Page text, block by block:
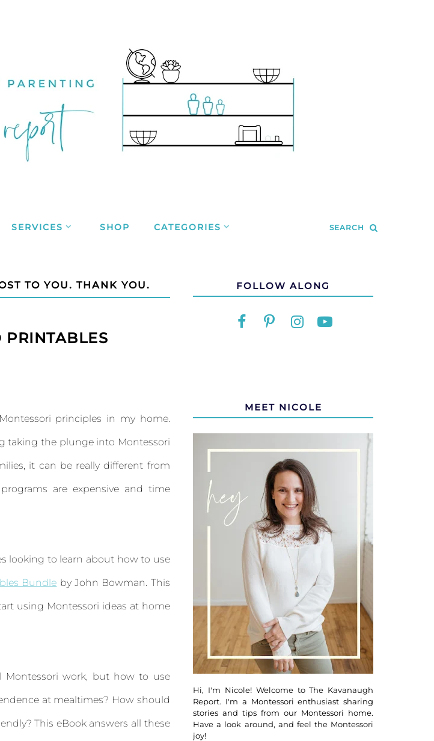
SERVICES SHOP CATEGORIES SEARCH
TO YOU. THANK YOU.
PRINTABLES
principles in my home.
taking the plunge into Montessori
it can be really different from
are expensive and time
looking to learn about how to use
Bundle by John Bowman. This
using Montessori ideas at home
Montessori work, but how to use
at mealtimes? How should
This eBook answers all these
FOLLOW ALONG
MEET NICOLE
Hi, I'm Nicole! Welcome to The Kavanaugh
Report. I'm a Montessori enthusiast sharing
stories and tips from our Montessori home.
Have a look around, and feel the Montessori
joy!